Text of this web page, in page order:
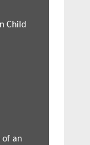
Child
of an